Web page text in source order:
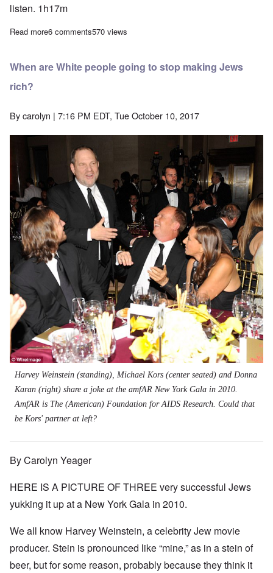
listen. 1h17m
Read moreabout Carolyn on John Friend's Realist Report again
6 comments570 views
When are White people going to stop making Jews
rich?
Bycarolyn | 7:16 PM EDT, Tue October 10, 2017
Harvey Weinstein (standing), Michael Kors (center seated) and Donna
Karan (right) share a joke at the amfAR New York Gala in 2010.
AmfAR is The (American) Foundation for AIDS Research. Could that
be Kors' partner at left?
By Carolyn Yeager
HERE IS A PICTURE OF THREE very successful Jews
yukking it up at a New York Gala in 2010.
We all know Harvey Weinstein, a celebrity Jew movie
producer. Stein is pronounced like “mine,” as in a stein of
beer, but for some reason, probably because they think it